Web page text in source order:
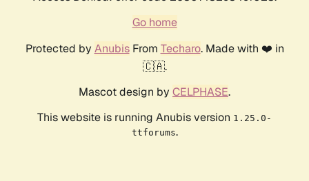
Go home
Protected by AnubisFrom Techaro. Made with ❤️ in
🇨🇦.
Mascot design by CELPHASE.
This website is running Anubis version 1.25.0-
ttforums.